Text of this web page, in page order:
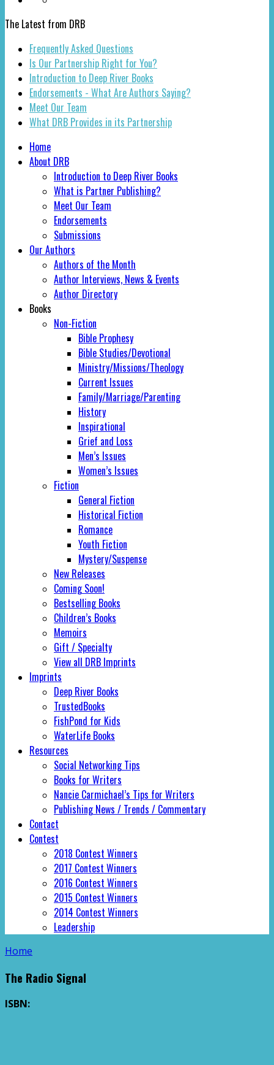
The Latest from DRB
Frequently Asked Questions
Is Our Partnership Right for You?
Introduction to Deep River Books
Endorsements - What Are Authors Saying?
Meet Our Team
What DRB Provides in its Partnership
Home
About DRB
Introduction to Deep River Books
What is Partner Publishing?
Meet Our Team
Endorsements
Submissions
Our Authors
Authors of the Month
Author Interviews, News & Events
Author Directory
Books
Non-Fiction
Bible Prophesy
Bible Studies/Devotional
Ministry/Missions/Theology
Current Issues
Family/Marriage/Parenting
History
Inspirational
Grief and Loss
Men’s Issues
Women’s Issues
Fiction
General Fiction
Historical Fiction
Romance
Youth Fiction
Mystery/Suspense
New Releases
Coming Soon!
Bestselling Books
Children’s Books
Memoirs
Gift / Specialty
View all DRB Imprints
Imprints
Deep River Books
TrustedBooks
FishPond for Kids
WaterLife Books
Resources
Social Networking Tips
Books for Writers
Nancie Carmichael’s Tips for Writers
Publishing News / Trends / Commentary
Contact
Contest
2018 Contest Winners
2017 Contest Winners
2016 Contest Winners
2015 Contest Winners
2014 Contest Winners
Leadership
Home
The Radio Signal
ISBN: